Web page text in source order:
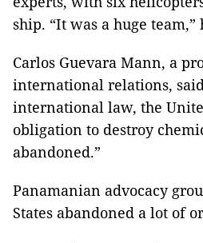
ship. “It was a huge team,”
Carlos Guevara Mann, a
international relations,
international law, the
obligation to destroy
abandoned.”
Panamanian advocacy
States abandoned a lot of